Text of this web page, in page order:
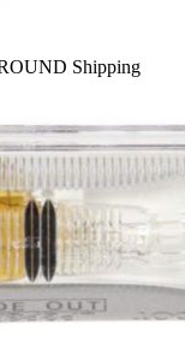
Shipping